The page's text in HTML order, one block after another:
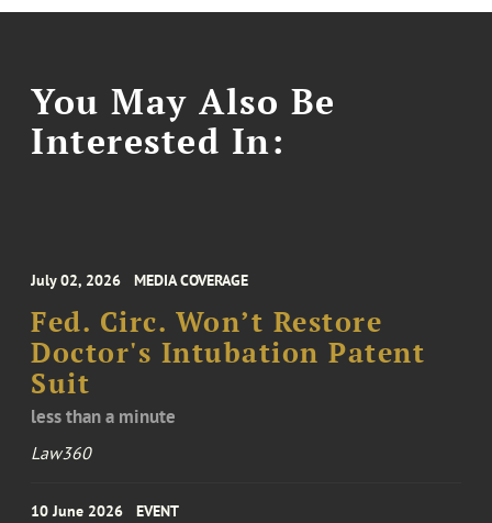
You May Also Be
Interested In:
July 02, 2026 MEDIA COVERAGE
Fed. Circ. Won’t Restore
Doctor's Intubation Patent
Suit
less than a minute
Law360
10 June 2026 EVENT